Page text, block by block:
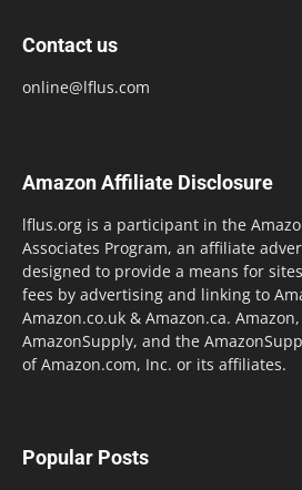
Contact us
online@lflus.com
Amazon Affiliate Disclosure
lflus.org is a participant in the
Associates Program, an affiliate
designed to provide a means for
fees by advertising and linking to
Amazon.co.uk & Amazon.ca.
AmazonSupply, and the
of Amazon.com, Inc. or its affiliates.
Popular Posts